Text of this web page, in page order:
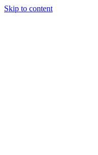
Skip to content